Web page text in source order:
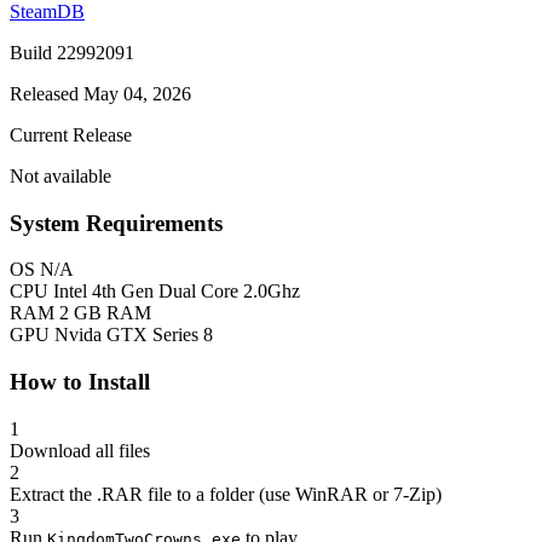
SteamDB
Build 22992091
Released May 04, 2026
Current Release
Not available
System Requirements
OS N/A
CPU Intel 4th Gen Dual Core 2.0Ghz
RAM 2 GB RAM
GPU Nvida GTX Series 8
How to Install
1
Download all files
2
Extract the .RAR file to a folder (use WinRAR or 7-Zip)
3
Run
to play